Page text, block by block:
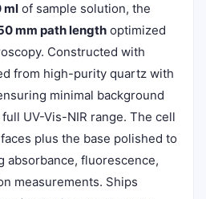
ml of sample solution, the
mm path length optimized
Constructed with
from high-purity quartz with
minimal background
UV-Vis-NIR range. The cell
plus the base polished to
absorbance, fluorescence,
measurements. Ships